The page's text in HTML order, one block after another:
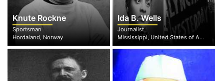
Knute Rockne
Sportsman
Hordaland, Norway
Ida B. Wells
Journalist
Mississippi, United States of America